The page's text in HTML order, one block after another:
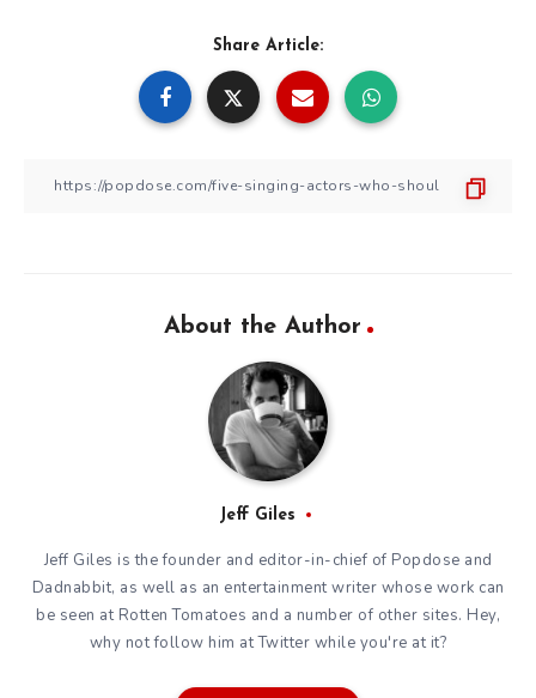
Share Article:
About the Author
Jeff Giles
Jeff Giles is the founder and editor-in-chief of Popdose and
Dadnabbit, as well as an entertainment writer whose work can
be seen at Rotten Tomatoes and a number of other sites. Hey,
why not follow him atTwitter while you're at it?